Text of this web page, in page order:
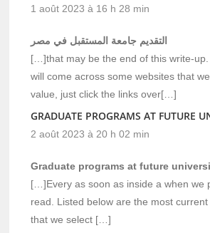
1 août 2023 à 16 h 28 min
التقديم جامعة المستقبل في مصر
[…]that may be the end of this write-
will come across some websites that
value, just click the links over[…]
GRADUATE PROGRAMS AT FUTURE
2 août 2023 à 20 h 02 min
Graduate programs at future
[…]Every as soon as inside a when we
read. Listed below are the most
that we select […]